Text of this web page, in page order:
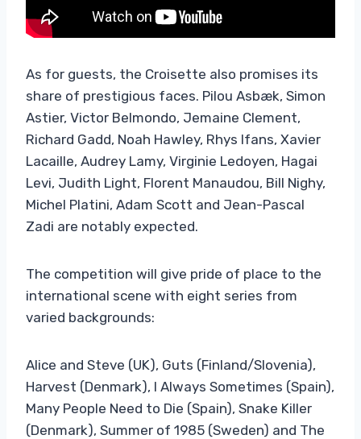
As for guests, the Croisette also promises its
share of prestigious faces. Pilou Asbæk, Simon
Astier, Victor Belmondo, Jemaine Clement,
Richard Gadd, Noah Hawley, Rhys Ifans, Xavier
Lacaille, Audrey Lamy, Virginie Ledoyen, Hagai
Levi, Judith Light, Florent Manaudou, Bill Nighy,
Michel Platini, Adam Scott and Jean-Pascal
Zadi are notably expected.
The competition will give pride of place to the
international scene with eight series from
varied backgrounds:
Alice and Steve (UK), Guts (Finland/Slovenia),
Harvest (Denmark), I Always Sometimes (Spain),
Many People Need to Die (Spain), Snake Killer
(Denmark), Summer of 1985 (Sweden) and The